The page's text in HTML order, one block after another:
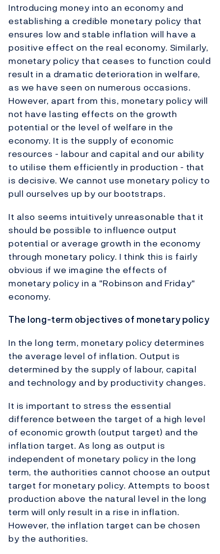
Introducing money into an economy and
establishing a credible monetary policy that
ensures low and stable inflation will have a
positive effect on the real economy. Similarly,
monetary policy that ceases to function could
result in a dramatic deterioration in welfare,
as we have seen on numerous occasions.
However, apart from this, monetary policy will
not have lasting effects on the growth
potential or the level of welfare in the
economy. It is the supply of economic
resources - labour and capital and our ability
to utilise them efficiently in production - that
is decisive. We cannot use monetary policy to
pull ourselves up by our bootstraps.
It also seems intuitively unreasonable that it
should be possible to influence output
potential or average growth in the economy
through monetary policy. I think this is fairly
obvious if we imagine the effects of
monetary policy in a "Robinson and Friday"
economy.
The long-term objectives of monetary policy
In the long term, monetary policy determines
the average level of inflation. Output is
determined by the supply of labour, capital
and technology and by productivity changes.
It is important to stress the essential
difference between the target of a high level
of economic growth (output target) and the
inflation target. As long as output is
independent of monetary policy in the long
term, the authorities cannot choose an output
target for monetary policy. Attempts to boost
production above the natural level in the long
term will only result in a rise in inflation.
However, the inflation target can be chosen
by the authorities.